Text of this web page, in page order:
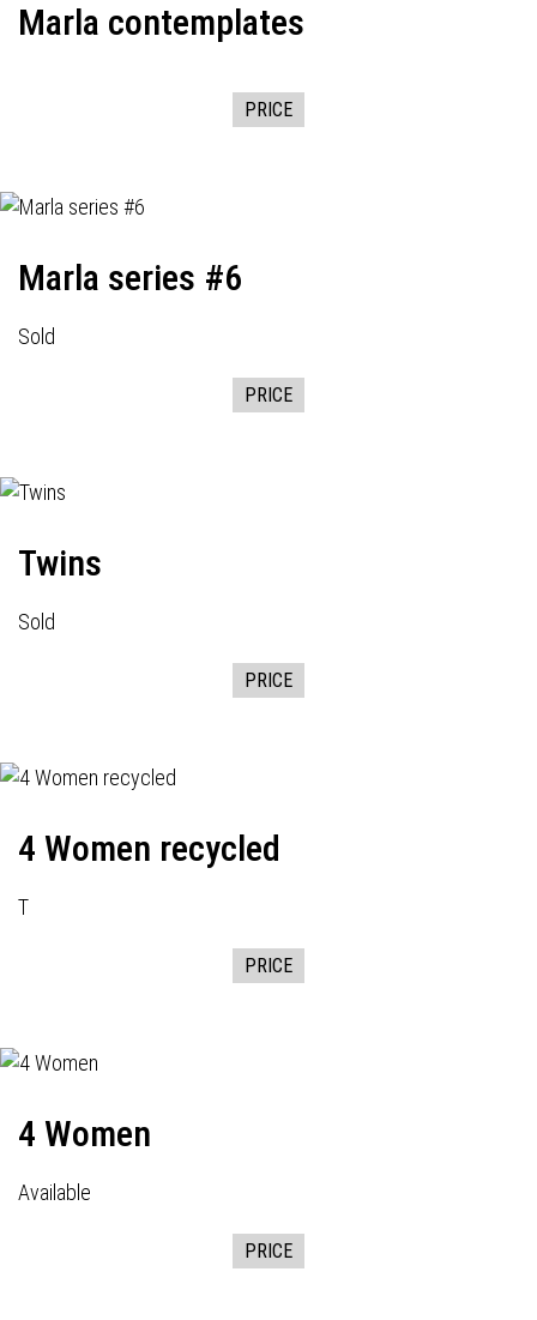
Marla contemplates
PRICE
Marla series #6
Sold
PRICE
Twins
Sold
PRICE
4 Women recycled
T
PRICE
4 Women
Available
PRICE